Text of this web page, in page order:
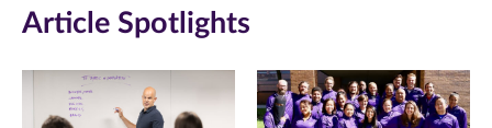
new
window)
new
window)
new
window)
Article Spotlights